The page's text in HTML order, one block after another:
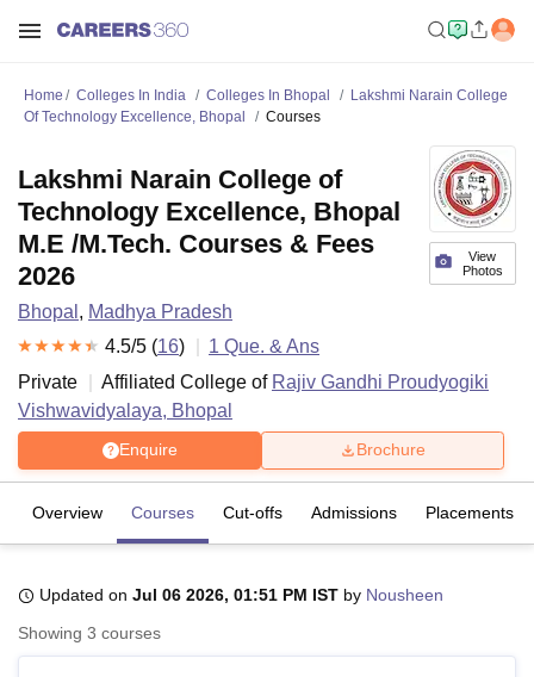
LucknowKMC Manipal
Home Colleges In India Colleges In Bhopal
Lakshmi Narain College
Of Technology Excellence, Bhopal
Courses
View
Photos
Lakshmi Narain College of
Technology Excellence, Bhopal
M.E /M.Tech. Courses & Fees
2026
Bhopal , Madhya Pradesh
4.5/5 (16) 1 Que. & Ans
Private
Affiliated College of Rajiv Gandhi Proudyogiki
Vishwavidyalaya, Bhopal
Enquire Brochure
Overview Courses Cut-offs Admissions Placements
Updated on Jul 06 2026, 01:51 PM IST by Nousheen
Showing 3 courses